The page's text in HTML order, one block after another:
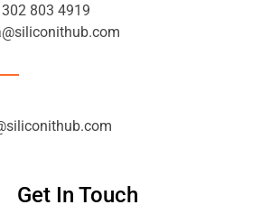
Get In Touch
803 4919